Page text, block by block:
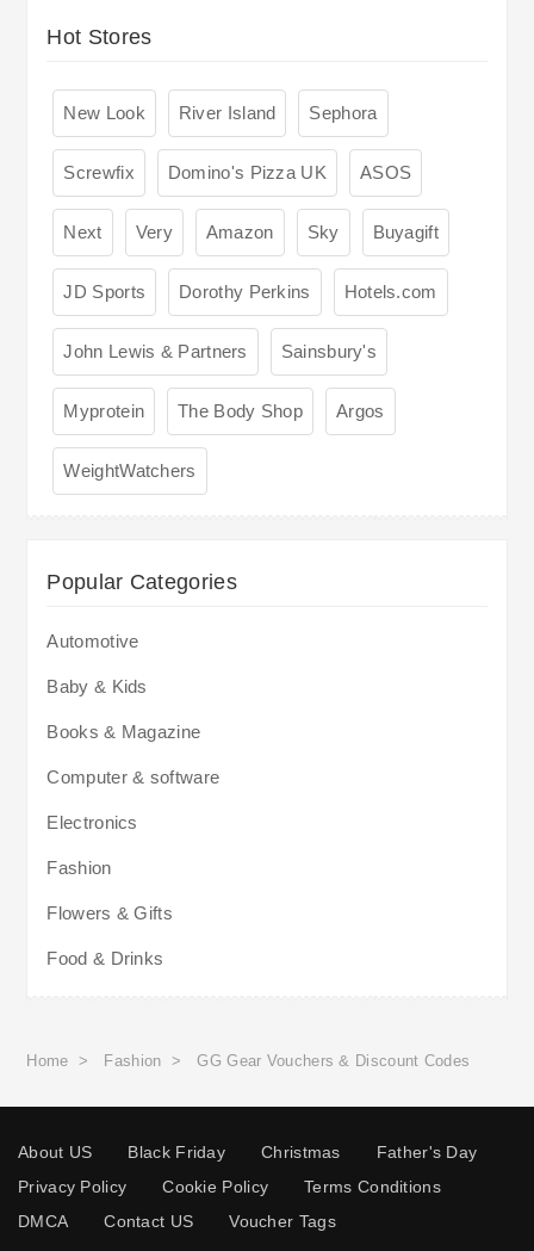
Hot Stores
New Look River Island Sephora
Screwfix Domino's Pizza UK ASOS
Next Very Amazon Sky Buyagift
JD Sports Dorothy Perkins Hotels.com
John Lewis & Partners Sainsbury's
Myprotein The Body Shop Argos
WeightWatchers
Popular Categories
Automotive
Baby & Kids
Books & Magazine
Computer & software
Electronics
Fashion
Flowers & Gifts
Food & Drinks
Home > Fashion > GG Gear Vouchers & Discount Codes
About US Black Friday Christmas
Father's Day
Privacy Policy
Cookie Policy
Terms Conditions
DMCA
Contact US Voucher Tags